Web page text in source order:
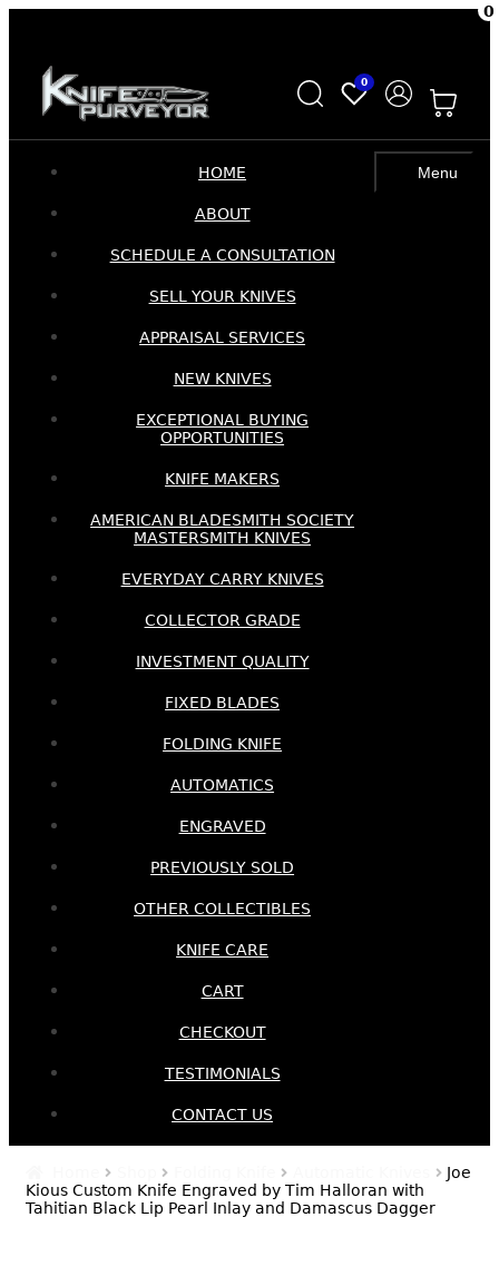
to
navigation
to
content
0
0
Menu
HOME
ABOUT
SCHEDULE A CONSULTATION
SELL YOUR KNIVES
APPRAISAL SERVICES
NEW KNIVES
EXCEPTIONAL BUYING
OPPORTUNITIES
KNIFE MAKERS
AMERICAN BLADESMITH SOCIETY
MASTERSMITH KNIVES
EVERYDAY CARRY KNIVES
COLLECTOR GRADE
INVESTMENT QUALITY
FIXED BLADES
FOLDING KNIFE
AUTOMATICS
ENGRAVED
PREVIOUSLY SOLD
OTHER COLLECTIBLES
KNIFE CARE
CART
CHECKOUT
TESTIMONIALS
CONTACT US
Joe
Kious Custom Knife Engraved by Tim Halloran with
Tahitian Black Lip Pearl Inlay and Damascus Dagger